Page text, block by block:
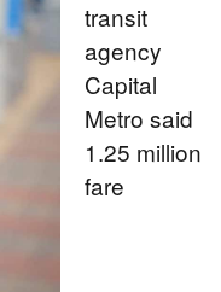
transit
agency
Capital
Metro said
1.25 million
fare